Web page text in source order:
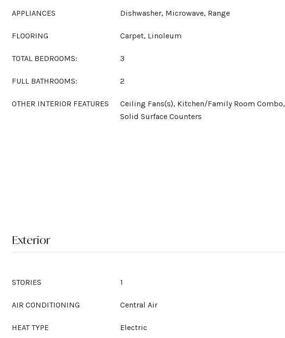
APPLIANCES Dishwasher, Microwave, Range
FLOORING Carpet, Linoleum
TOTAL BEDROOMS: 3
FULL BATHROOMS: 2
OTHER INTERIOR FEATURES
Ceiling Fans(s), Kitchen/Family Room Combo,
Solid Surface Counters
Exterior
STORIES 1
AIR CONDITIONING Central Air
HEAT TYPE Electric